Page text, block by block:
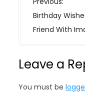
o
s
a
v
Birthday
Friend With
Leave a
You must be